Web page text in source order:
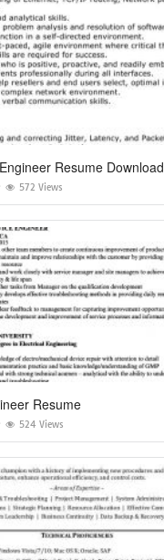
Resume Download
572 Views
Resume
524 Views